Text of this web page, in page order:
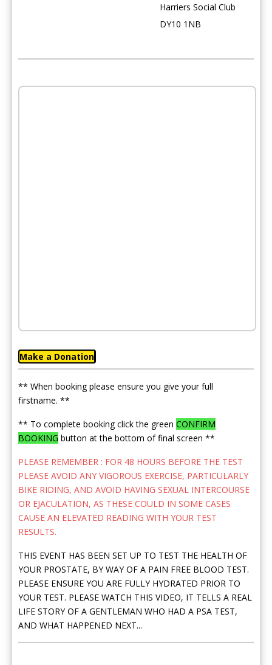
Harriers Social Club
DY10 1NB
Make a Donation
** When booking please ensure you give your full
firstname. **
** To complete booking click the green CONFIRM
BOOKING button at the bottom of final screen **
PLEASE REMEMBER : FOR 48 HOURS BEFORE THE TEST
PLEASE AVOID ANY VIGOROUS EXERCISE, PARTICULARLY
BIKE RIDING, AND AVOID HAVING SEXUAL INTERCOURSE
OR EJACULATION, AS THESE COULD IN SOME CASES
CAUSE AN ELEVATED READING WITH YOUR TEST
RESULTS.
THIS EVENT HAS BEEN SET UP TO TEST THE HEALTH OF
YOUR PROSTATE, BY WAY OF A PAIN FREE BLOOD TEST.
PLEASE ENSURE YOU ARE FULLY HYDRATED PRIOR TO
YOUR TEST. PLEASE WATCH THIS VIDEO, IT TELLS A REAL
LIFE STORY OF A GENTLEMAN WHO HAD A PSA TEST,
AND WHAT HAPPENED NEXT...